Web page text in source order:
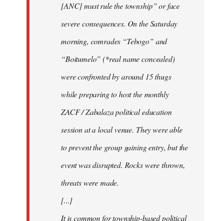
[ANC] must rule the township” or face
severe consequences. On the Saturday
morning, comrades “Tebogo” and
“Boitumelo” (*real name concealed)
were confronted by around 15 thugs
while preparing to host the monthly
ZACF / Zabalaza political education
session at a local venue. They were able
to prevent the group gaining entry, but the
event was disrupted. Rocks were thrown,
threats were made.
[...]
It is common for township-based political